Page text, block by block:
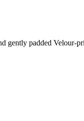
gently padded Velour-